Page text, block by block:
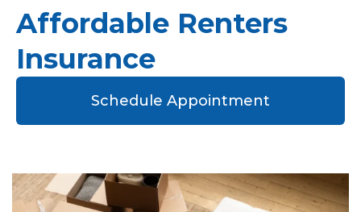
Affordable Renters
Insurance
Schedule Appointment